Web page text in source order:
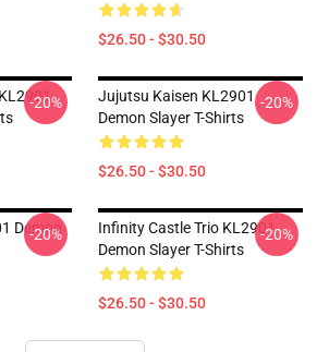
$26.50 - $30.50
-20%
Jujutsu Kaisen KL2901
Demon Slayer T-Shirts
$26.50 - $30.50
-20%
Demon
-20%
Infinity Castle Trio KL2901
Demon Slayer T-Shirts
$26.50 - $30.50
-20%